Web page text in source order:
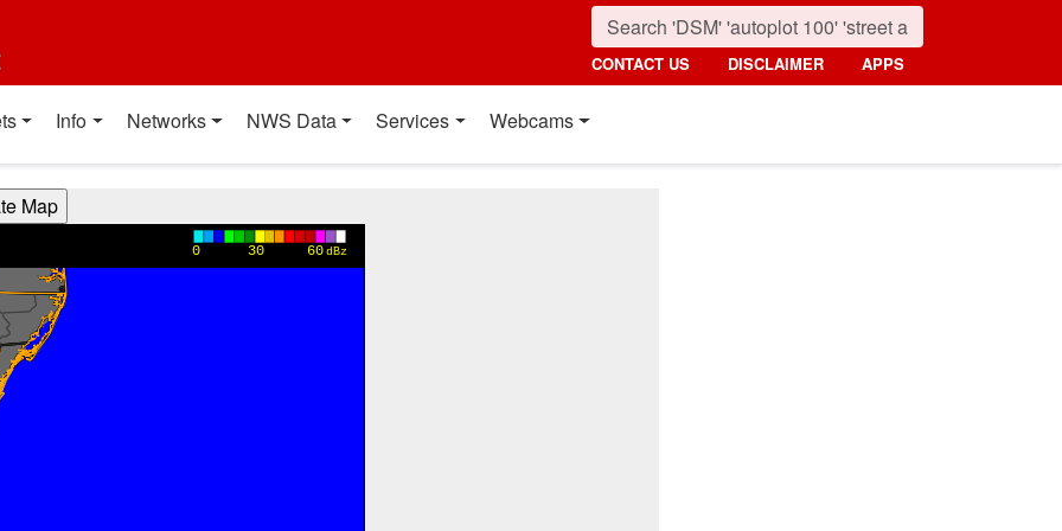
CONTACT US DISCLAIMER APPS
Info Networks NWS Data Services Webcams